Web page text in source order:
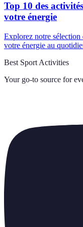
Top 10 des
votre énergie
Explorez notre sélection
votre énergie au
Best Sport Activities
Your go-to source for